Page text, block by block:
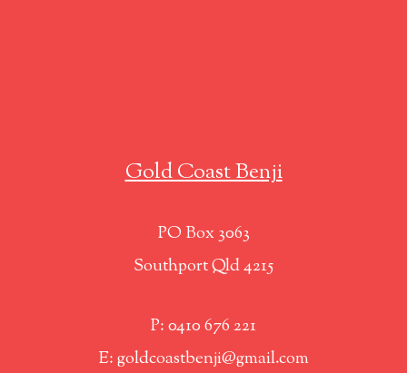
Gold Coast Benji
PO Box 3063
Southport Qld 4215
P: 0410 676 221
E: goldcoastbenji@gmail.com